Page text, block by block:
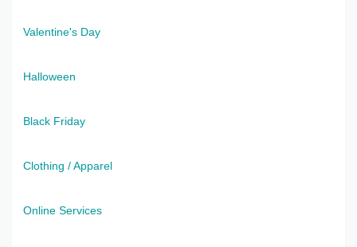
Valentine's Day
Halloween
Black Friday
Clothing / Apparel
Online Services